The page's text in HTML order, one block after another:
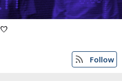
favorite
rss_feed Follow